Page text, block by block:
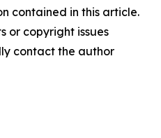
contained in this article.
or copyright issues
contact the author